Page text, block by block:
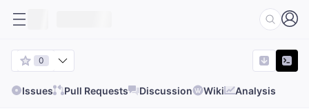
0
Issues Pull Requests Discussion Wiki Analysis